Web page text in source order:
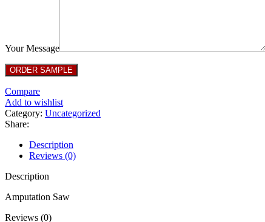
Your Message
Compare
Add to wishlist
Category: Uncategorized
Share:
Description
Reviews (0)
Description
Amputation Saw
Reviews (0)